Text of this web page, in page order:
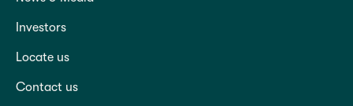
Investors
Locate us
Contact us